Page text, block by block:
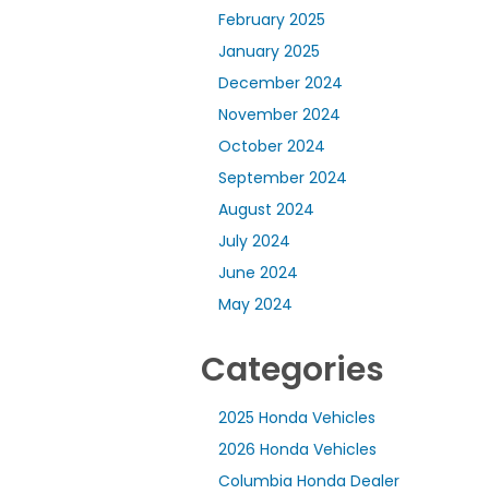
February 2025
January 2025
December 2024
November 2024
October 2024
September 2024
August 2024
July 2024
June 2024
May 2024
Categories
2025 Honda Vehicles
2026 Honda Vehicles
Columbia Honda Dealer